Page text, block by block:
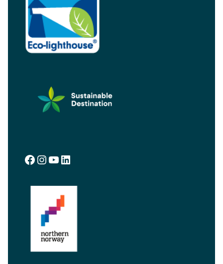
Facebook
Instagram
YouTube
LinkedIn